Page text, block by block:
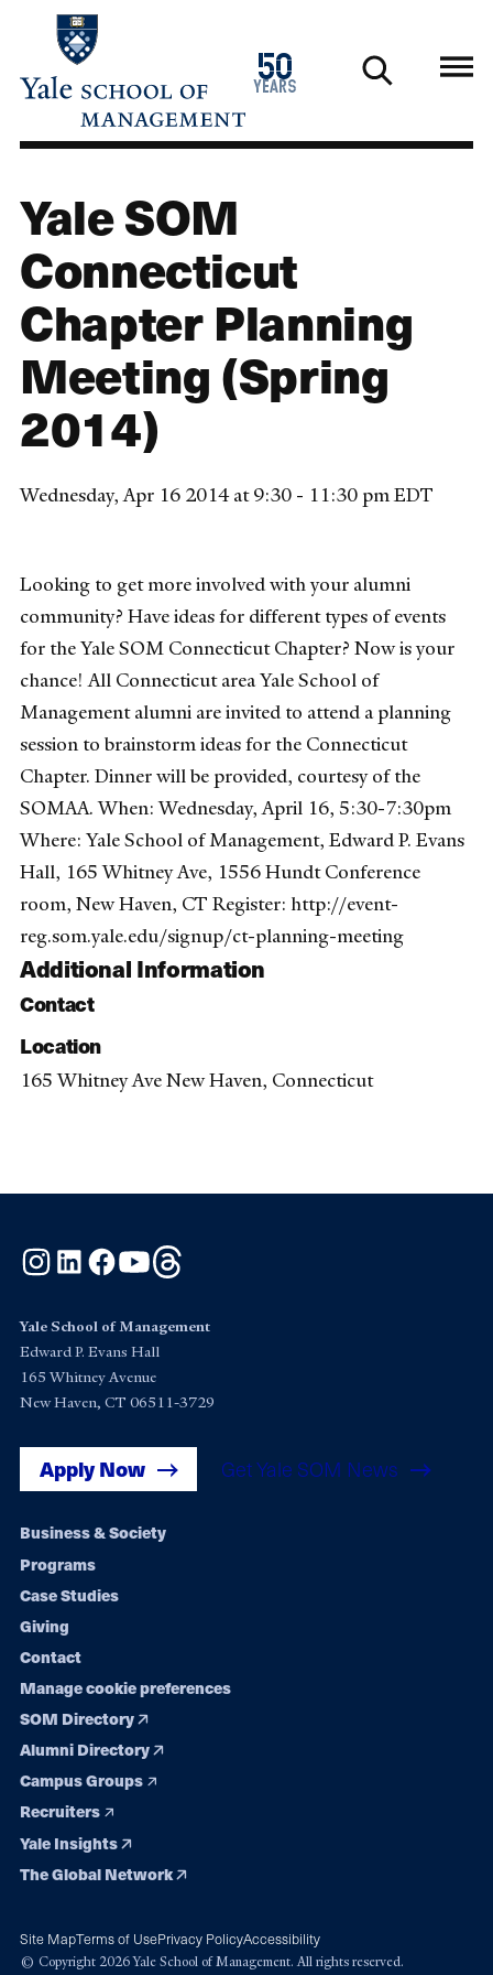
main
50
years
1976
2026
Yale SOM
Connecticut
Chapter Planning
Meeting (Spring
2014)
Wednesday, Apr 16 2014 at 9:30 - 11:30 pm EDT
Looking to get more involved with your alumni
community? Have ideas for different types of events
for the Yale SOM Connecticut Chapter? Now is your
chance! All Connecticut area Yale School of
Management alumni are invited to attend a planning
session to brainstorm ideas for the Connecticut
Chapter. Dinner will be provided, courtesy of the
SOMAA. When: Wednesday, April 16, 5:30-7:30pm
Where: Yale School of Management, Edward P. Evans
Hall, 165 Whitney Ave, 1556 Hundt Conference
room, New Haven, CT Register: http://event-
reg.som.yale.edu/signup/ct-planning-meeting
Additional Information
Contact
Location
165 Whitney Ave New Haven, Connecticut
Instagram
LinkedInFacebook
YouTube
Yale School of Management
Edward P. Evans Hall
165 Whitney Avenue
New Haven, CT 06511-3729
Apply Now Get Yale SOM News
Footer
navigation
Business & Society
Programs
Case Studies
Giving
Contact
Manage cookie preferences
SOM Directory
Alumni Directory
Campus Groups
Recruiters
Yale Insights
The Global Network
Site MapTerms of UsePrivacy PolicyAccessibility
© Copyright 2026 Yale School of Management. All rights reserved.